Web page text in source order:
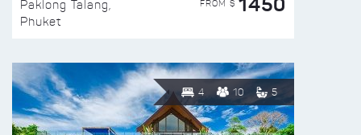
Paklong Talang,
Phuket
FROM $
4 10 5